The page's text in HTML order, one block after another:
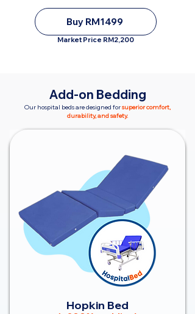
Buy RM1499
Market Price RM2,200
Add-on Bedding
Our hospital beds are designed forsuperior comfort,
durability, and safety.
Hopkin Bed